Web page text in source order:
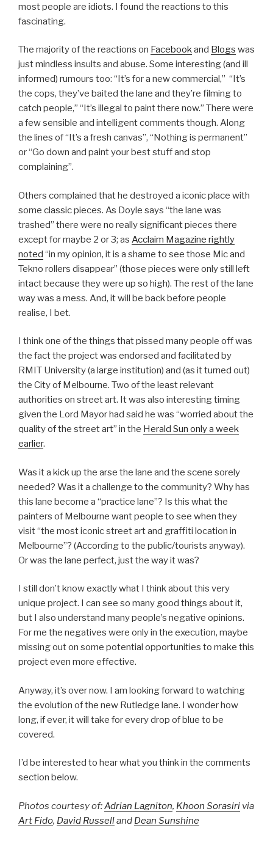
most people are idiots. I found the reactions to this
fascinating.
The majority of the reactions on Facebookand Blogs was
just mindless insults and abuse. Some interesting (and ill
informed) rumours too: “It’s for a new commercial,” “It’s
the cops, they’ve baited the lane and they’re filming to
catch people,” “It’s illegal to paint there now.” There were
a few sensible and intelligent comments though. Along
the lines of “It’s a fresh canvas”, “Nothing is permanent”
or “Go down and paint your best stuff and stop
complaining”.
Others complained that he destroyed a iconic place with
some classic pieces. As Doyle says “the lane was
trashed” there were no really significant pieces there
except for maybe 2 or 3; as Acclaim Magazine rightly
noted “in my opinion, it is a shame to see those Mic and
Tekno rollers disappear” (those pieces were only still left
intact because they were up so high). The rest of the lane
way was a mess. And, it will be back before people
realise, I bet.
I think one of the things that pissed many people off was
the fact the project was endorsed and facilitated by
RMIT University (a large institution) and (as it turned out)
the City of Melbourne. Two of the least relevant
authorities on street art. It was also interesting timing
given the Lord Mayor had said he was “worried about the
quality of the street art” in the Herald Sun only a week
earlier.
Was it a kick up the arse the lane and the scene sorely
needed? Was it a challenge to the community? Why has
this lane become a “practice lane”? Is this what the
painters of Melbourne want people to see when they
visit “the most iconic street art and graffiti location in
Melbourne”? (According to the public/tourists anyway).
Or was the lane perfect, just the way it was?
I still don’t know exactly what I think about this very
unique project. I can see so many good things about it,
but I also understand many people’s negative opinions.
For me the negatives were only in the execution, maybe
missing out on some potential opportunities to make this
project even more effective.
Anyway, it’s over now. I am looking forward to watching
the evolution of the new Rutledge lane. I wonder how
long, if ever, it will take for every drop of blue to be
covered.
I’d be interested to hear what you think in the comments
section below.
Photos courtesy of:Adrian Lagniton, Khoon Sorasiri via
Art Fido, David Russelland Dean Sunshine